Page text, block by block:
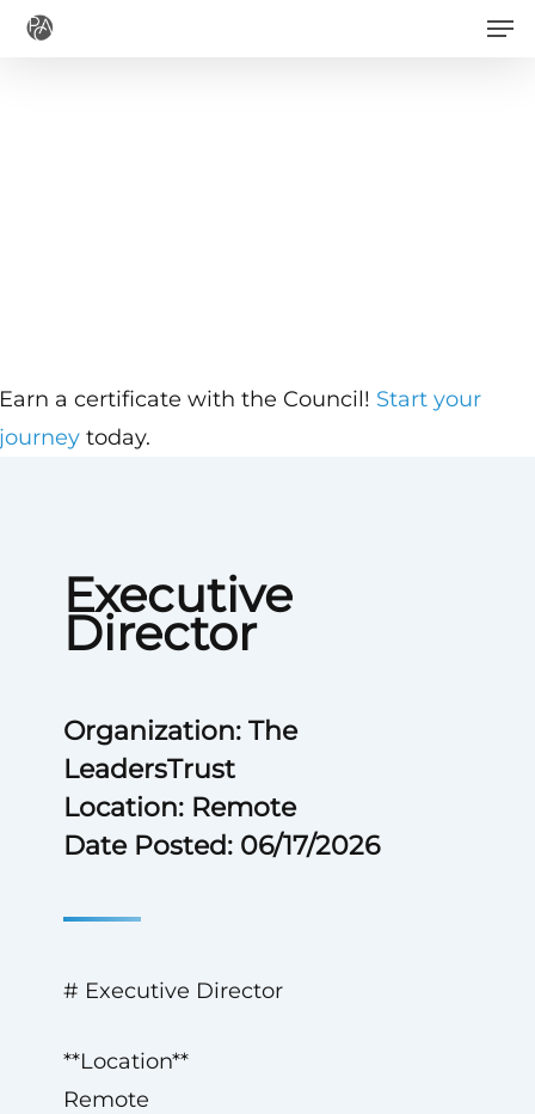
Skip
Executive
Director
Organization: The
LeadersTrust
Location: Remote
Date Posted: 06/17/2026
# Executive Director
**Location**
Remote
a certificate with the Council! Start your
today.